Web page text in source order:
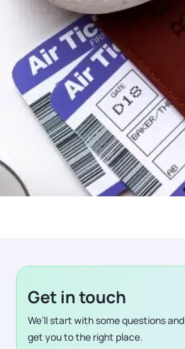
Get in touch
We’ll start with some questions and
get you to the right place.